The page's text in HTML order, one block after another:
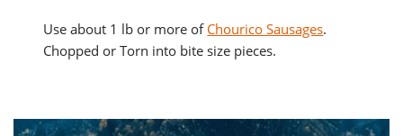
Use about 1 lb or more of Chourico Sausages.
Chopped or Torn into bite size pieces.